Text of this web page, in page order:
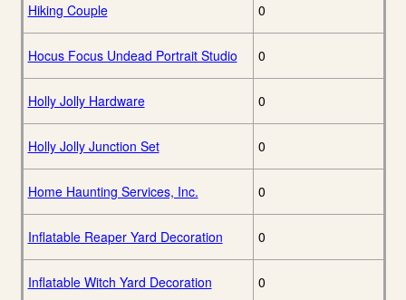
Hiking Couple 0
Hocus Focus Undead Portrait Studio 0
Holly Jolly Hardware 0
Holly Jolly Junction Set 0
Home Haunting Services, Inc. 0
Inflatable Reaper Yard Decoration 0
Inflatable Witch Yard Decoration 0